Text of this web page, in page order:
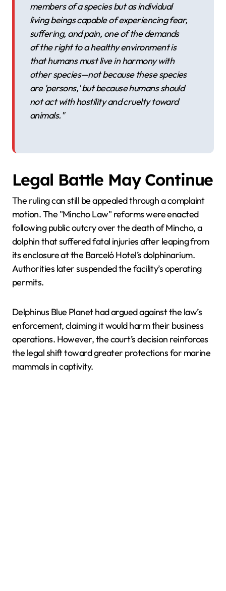
members of a species but as individual
living beings capable of experiencing fear,
suffering, and pain, one of the demands
of the right to a healthy environment is
that humans must live in harmony with
other species—not because these species
are 'persons,' but because humans should
not act with hostility and cruelty toward
animals."
Legal Battle May Continue
The ruling can still be appealed through a complaint
motion. The "Mincho Law" reforms were enacted
following public outcry over the death of Mincho, a
dolphin that suffered fatal injuries after leaping from
its enclosure at the Barceló Hotel’s dolphinarium.
Authorities later suspended the facility’s operating
permits.
Delphinus Blue Planet had argued against the law’s
enforcement, claiming it would harm their business
operations. However, the court’s decision reinforces
the legal shift toward greater protections for marine
mammals in captivity.